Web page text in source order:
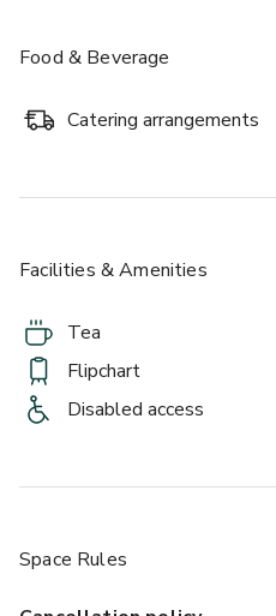
Food & Beverage
Catering arrangements
Facilities & Amenities
Tea
Flipchart
Disabled access
Space Rules